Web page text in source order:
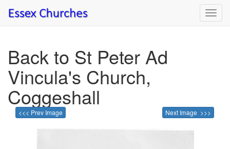
Back to St Peter Ad
Vincula's Church,
Coggeshall
<<< Prev Image Next Image >>>